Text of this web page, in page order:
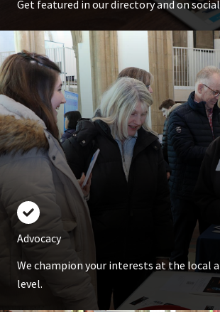
Get featured in our directory and on
Advocacy
We champion your interests at the local
level.